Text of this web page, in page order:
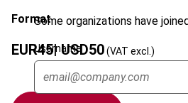
Some organizations have
Username
Format
EUR45| USD50(VAT excl.)